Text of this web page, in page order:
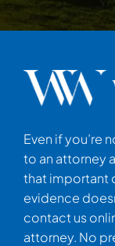
Even if you’re
to an attorney
that important
evidence
contact us
attorney. No